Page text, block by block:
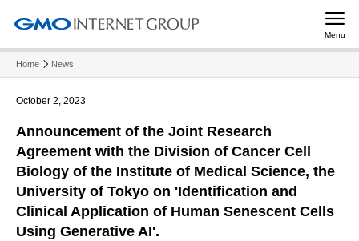
Menu
Home News
October 2, 2023
Announcement of the Joint Research
Agreement with the Division of Cancer Cell
Biology of the Institute of Medical Science, the
University of Tokyo on 'Identification and
Clinical Application of Human Senescent Cells
Using Generative AI'.